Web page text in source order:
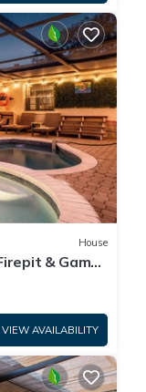
House
& Game
VIEW AVAILABILITY